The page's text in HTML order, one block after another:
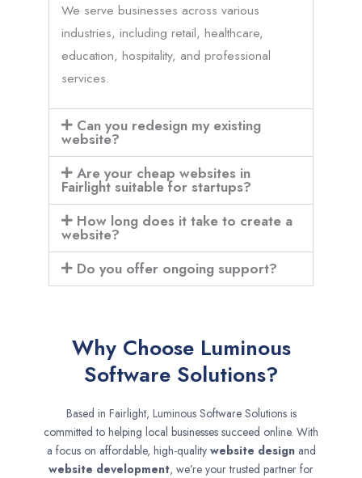
We serve businesses across various
industries, including retail, healthcare,
education, hospitality, and professional
services.
Can you redesign my existing
website?
Are your cheap websites in
Fairlight suitable for startups?
How long does it take to create a
website?
Do you offer ongoing support?
Why Choose Luminous
Software Solutions?
Based in Fairlight, Luminous Software Solutions is
committed to helping local businesses succeed online. With
a focus on affordable, high-quality website designand
website development, we’re your trusted partner for